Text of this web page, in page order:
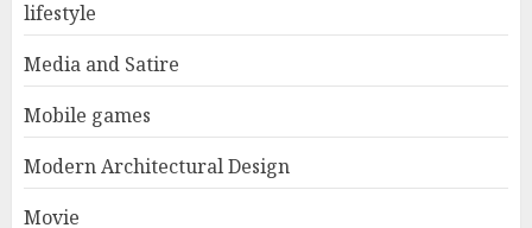
lifestyle
Media and Satire
Mobile games
Modern Architectural Design
Movie